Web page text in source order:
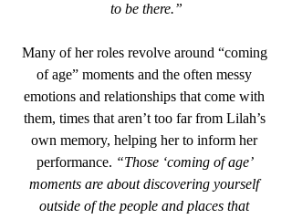
to be there.”
Many of her roles revolve around “coming
of age” moments and the often messy
emotions and relationships that come with
them, times that aren’t too far from Lilah’s
own memory, helping her to inform her
performance. “Those ‘coming of age’
moments are about discovering yourself
outside of the people and places that